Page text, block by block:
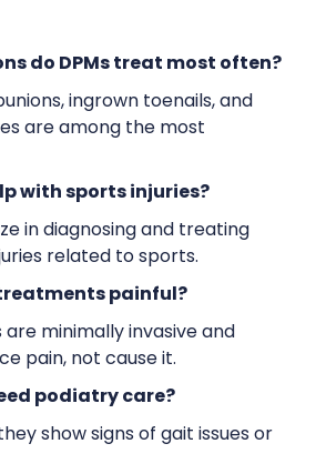
do DPMs treat most often?
ingrown toenails, and
are among the most
with sports injuries?
in diagnosing and treating
related to sports.
painful?
minimally invasive and
pain, not cause it.
podiatry care?
show signs of gait issues or